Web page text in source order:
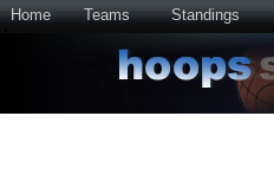
Home Teams Standings